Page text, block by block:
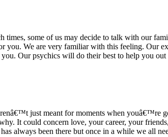
times, some of us may decide to talk with our
you. We are very familiar with this feeling. Our
Our psychics will do their best to help you
just meant for moments when youâ€™re
It could concern love, your career, your
always been there but once in a while we all